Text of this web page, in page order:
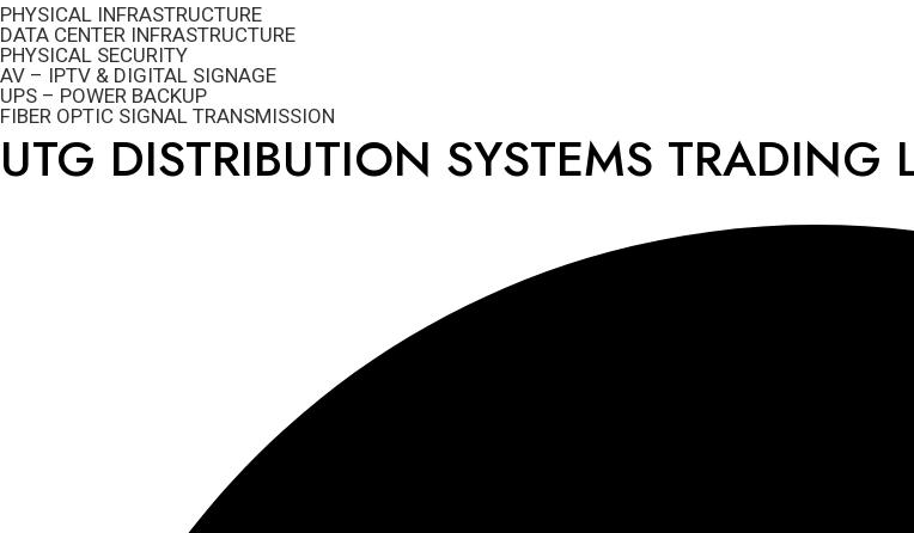
PHYSICAL INFRASTRUCTURE
DATA CENTER INFRASTRUCTURE
PHYSICAL SECURITY
AV – IPTV & DIGITAL SIGNAGE
UPS – POWER BACKUP
FIBER OPTIC SIGNAL TRANSMISSION
UTG DISTRIBUTION SYSTEMS TRADING